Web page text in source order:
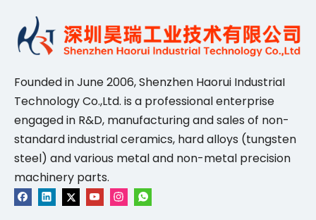
Founded in June 2006, Shenzhen Haorui IndustriaI
Technology Co.,Ltd. is a professional enterprise
engaged in R&D, manufacturing and sales of non-
standard industrial ceramics, hard alloys (tungsten
steel) and various metal and non-metal precision
machinery parts.